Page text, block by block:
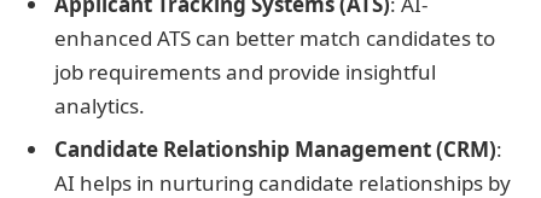
enhanced ATS can better match candidates to
job requirements and provide insightful
analytics.
Candidate Relationship Management (CRM):
AI helps in nurturing candidate relationships by